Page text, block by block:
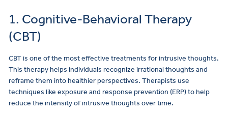
1. Cognitive-Behavioral Therapy
(CBT)
CBT is one of the most effective treatments for intrusive thoughts.
This therapy helps individuals recognize irrational thoughts and
reframe them into healthier perspectives. Therapists use
techniques like exposure and response prevention (ERP) to help
reduce the intensity of intrusive thoughts over time.